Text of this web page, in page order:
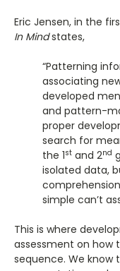
Eric Jensen, in the
In Mindstates,
“Patterning
associating
developed
and pattern-
proper
search for
the 1st and 2nd
isolated data,
simple can’t
This is where
assessment on how
sequence. We know